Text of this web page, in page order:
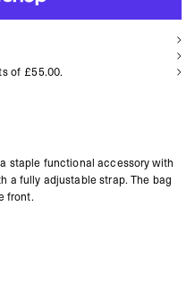
of£55.00.
staple functional accessory with
a fully adjustable strap. The bag
front.